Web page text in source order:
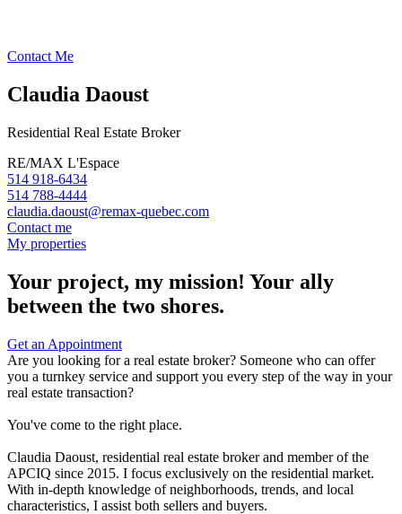
Contact Me
Claudia Daoust
Residential Real Estate Broker
RE/MAX L'Espace
514 918-6434
514 788-4444
claudia.daoust@remax-quebec.com
Contact me
My properties
Your project, my mission! Your ally
between the two shores.
Get an Appointment
Are you looking for a real estate broker? Someone who can offer
you a turnkey service and support you every step of the way in your
real estate transaction?
You've come to the right place.
Claudia Daoust, residential real estate broker and member of the
APCIQ since 2015. I focus exclusively on the residential market.
With in-depth knowledge of neighborhoods, trends, and local
characteristics, I assist both sellers and buyers.